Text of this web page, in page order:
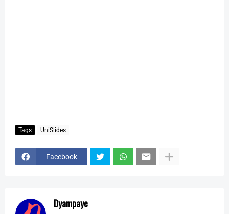
Tags UniSlides
Facebook
Dyampaye